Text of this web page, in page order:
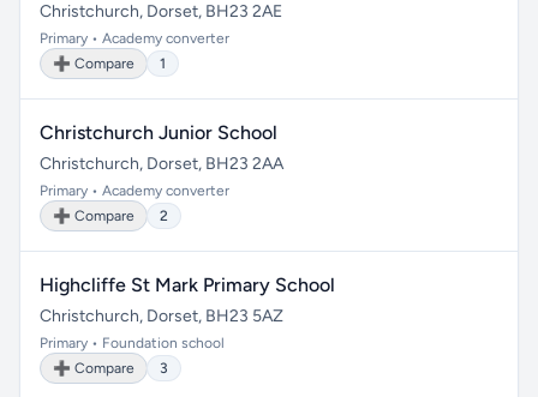
Christchurch, Dorset, BH23 2AE
Primary • Academy converter
➕ Compare
1
Christchurch Junior School
Christchurch, Dorset, BH23 2AA
Primary • Academy converter
➕ Compare
2
Highcliffe St Mark Primary School
Christchurch, Dorset, BH23 5AZ
Primary • Foundation school
➕ Compare
3